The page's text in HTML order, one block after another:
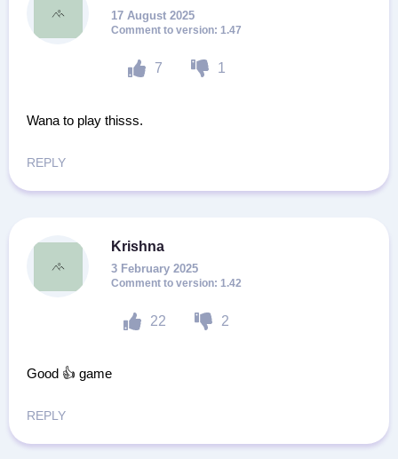
17 August 2025
7 1
1.47
Wana to play thisss.
REPLY
Krishna
3 February 2025
22 2
1.42
Good 👍 game
REPLY